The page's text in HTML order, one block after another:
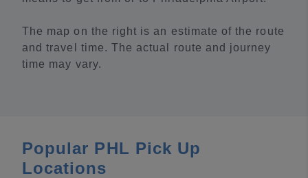
The map on the right is an estimate of the route
and travel time. The actual route and journey
time may vary.
Popular PHL Pick Up
Locations